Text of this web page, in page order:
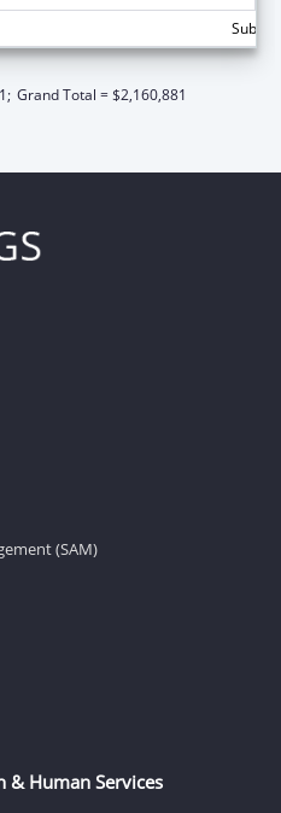
Grand Total = $2,160,881
(SAM)
& Human Services